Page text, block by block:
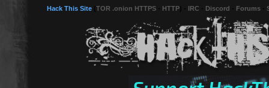
Hack This Site TOR .onion HTTPS HTTP IRC Discord Forums